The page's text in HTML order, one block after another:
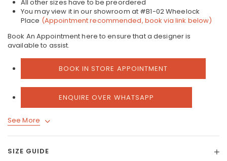
All other sizes have to be preordered
You may view it in our showroom at #B1-02 Wheelock
Place (Appointment recommended, book via link below)
Book An Appointment here to ensure that a designer is
available to assist.
BOOK IN STORE APPOINTMENT
ENQUIRE OVER WHATSAPP
See More
SIZE GUIDE